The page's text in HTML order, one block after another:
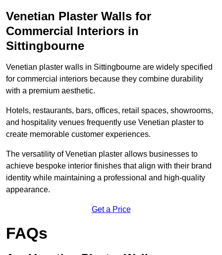
Venetian Plaster Walls for
Commercial Interiors in
Sittingbourne
Venetian plaster walls in Sittingbourne are widely specified
for commercial interiors because they combine durability
with a premium aesthetic.
Hotels, restaurants, bars, offices, retail spaces, showrooms,
and hospitality venues frequently use Venetian plaster to
create memorable customer experiences.
The versatility of Venetian plaster allows businesses to
achieve bespoke interior finishes that align with their brand
identity while maintaining a professional and high-quality
appearance.
Get a Price
FAQs